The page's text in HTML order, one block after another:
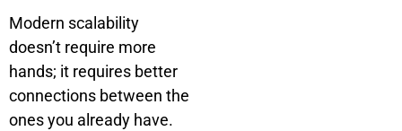
Modern scalability
doesn’t require more
hands; it requires better
connections between the
ones you already have.